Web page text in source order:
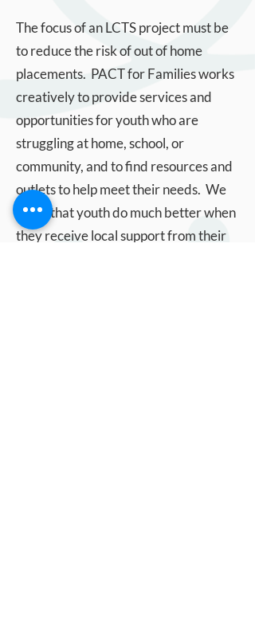
The focus of an LCTS project must be
to reduce the risk of out of home
placements. PACT for Families works
creatively to provide services and
opportunities for youth who are
struggling at home, school, or
community, and to find resources and
outlets to help meet their needs. We
know that youth do much better when
they receive local support from their